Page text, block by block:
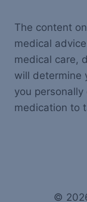
The content
medical
medical care,
will determine
you
medication to
©